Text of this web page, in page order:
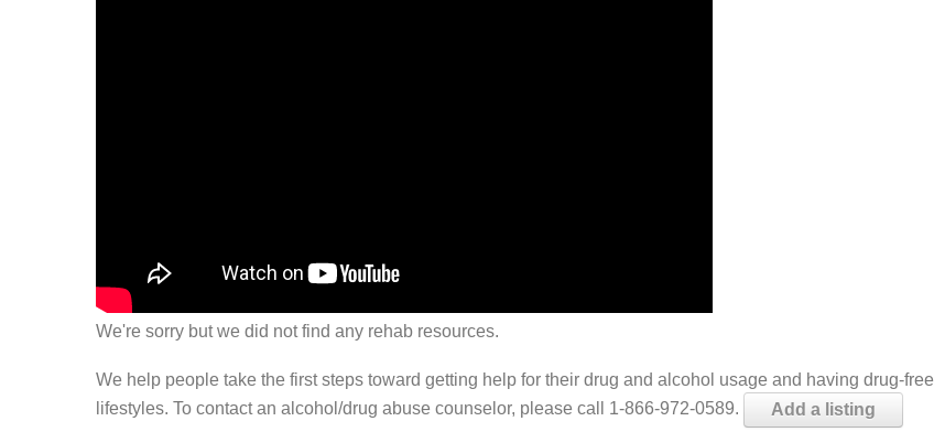
We're sorry but we did not find any rehab resources.
We help people take the first steps toward getting help for their drug and alcohol usage and having drug-free
lifestyles. To contact an alcohol/drug abuse counselor, please call 1-866-972-0589.
Add a listing